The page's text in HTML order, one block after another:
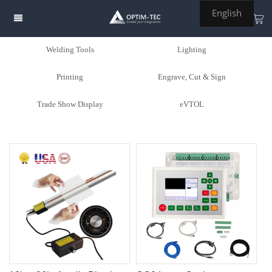
Welding Tools Lighting
Printing Engrave, Cut & Sign
Trade Show Display eVTOL
English